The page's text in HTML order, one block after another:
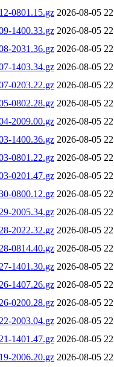
0801.15.gz 2026-08-05
1400.33.gz 2026-08-05
2031.36.gz 2026-08-05
1403.34.gz 2026-08-05
0203.22.gz 2026-08-05
0802.28.gz 2026-08-05
2009.00.gz 2026-08-05
1400.36.gz 2026-08-05
0801.22.gz 2026-08-05
0201.47.gz 2026-08-05
0800.12.gz 2026-08-05
2005.34.gz 2026-08-05
2022.32.gz 2026-08-05
0814.40.gz 2026-08-05
1401.30.gz 2026-08-05
1407.26.gz 2026-08-05
0200.28.gz 2026-08-05
2003.04.gz 2026-08-05
1401.47.gz 2026-08-05
2006.20.gz 2026-08-05